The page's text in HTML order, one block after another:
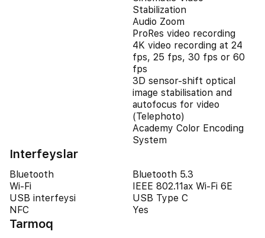
Stabilization
Audio Zoom
ProRes video recording
4K video recording at 24
fps, 25 fps, 30 fps or 60
fps
3D sensor-shift optical
image stabilisation and
autofocus for video
(Telephoto)
Academy Color Encoding
System
Interfeyslar
Bluetooth
Bluetooth 5.3
Wi-Fi
IEEE 802.11ax Wi-Fi 6E
USB interfeysi
USB Type C
NFC
Yes
Tarmoq